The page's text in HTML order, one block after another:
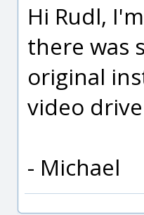
Hi Rudl,
there was
original
video
- Michael